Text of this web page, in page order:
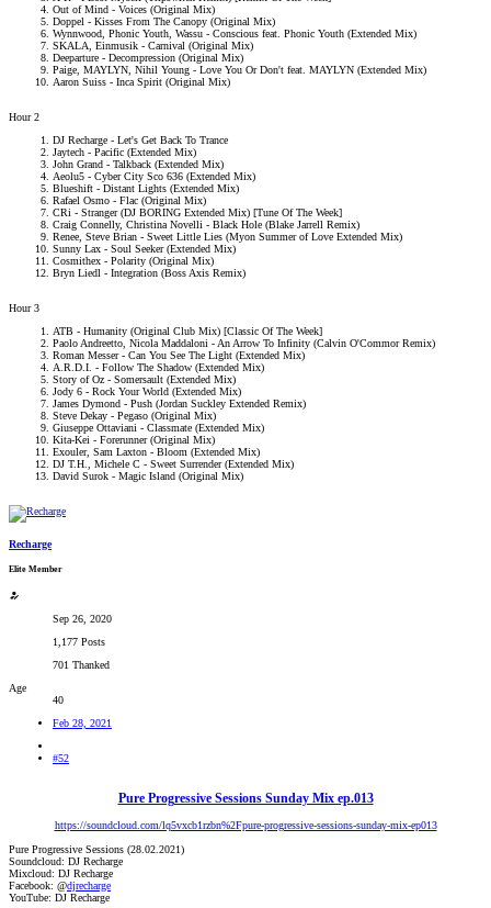
Out of Mind - Voices (Original Mix)
Doppel - Kisses From The Canopy (Original Mix)
Wynnwood, Phonic Youth, Wassu - Conscious feat. Phonic Youth (Extended Mix)
SKALA, Einmusik - Carnival (Original Mix)
Deeparture - Decompression (Original Mix)
Paige, MAYLYN, Nihil Young - Love You Or Don't feat. MAYLYN (Extended Mix)
Aaron Suiss - Inca Spirit (Original Mix)
Hour 2
DJ Recharge - Let's Get Back To Trance
Jaytech - Pacific (Extended Mix)
John Grand - Talkback (Extended Mix)
Aeolu5 - Cyber City Sco 636 (Extended Mix)
Blueshift - Distant Lights (Extended Mix)
Rafael Osmo - Flac (Original Mix)
CRi - Stranger (DJ BORING Extended Mix) [Tune Of The Week]
Craig Connelly, Christina Novelli - Black Hole (Blake Jarrell Remix)
Renee, Steve Brian - Sweet Little Lies (Myon Summer of Love Extended Mix)
Sunny Lax - Soul Seeker (Extended Mix)
Cosmithex - Polarity (Original Mix)
Bryn Liedl - Integration (Boss Axis Remix)
Hour 3
ATB - Humanity (Original Club Mix) [Classic Of The Week]
Paolo Andreetto, Nicola Maddaloni - An Arrow To Infinity (Calvin O'Commor Remix)
Roman Messer - Can You See The Light (Extended Mix)
A.R.D.I. - Follow The Shadow (Extended Mix)
Story of Oz - Somersault (Extended Mix)
Jody 6 - Rock Your World (Extended Mix)
James Dymond - Push (Jordan Suckley Extended Remix)
Steve Dekay - Pegaso (Original Mix)
Giuseppe Ottaviani - Classmate (Extended Mix)
Kita-Kei - Forerunner (Original Mix)
Exouler, Sam Laxton - Bloom (Extended Mix)
DJ T.H., Michele C - Sweet Surrender (Extended Mix)
David Surok - Magic Island (Original Mix)
Recharge
Elite Member
Sep 26, 2020
1,177 Posts
701 Thanked
Age
40
Feb 28, 2021
#52
Pure Progressive Sessions Sunday Mix ep.013
https://soundcloud.com/lq5vxcb1rzbn%2Fpure-progressive-sessions-sunday-mix-ep013
Pure Progressive Sessions (28.02.2021)
Soundcloud: DJ Recharge
Mixcloud: DJ Recharge
Facebook: @djrecharge
YouTube: DJ Recharge